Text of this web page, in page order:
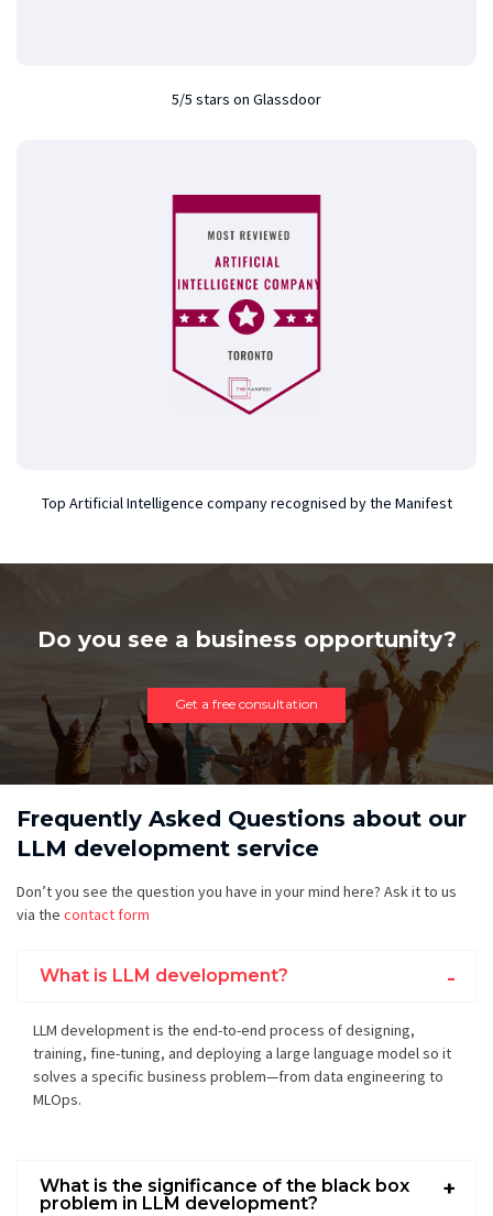
5/5 stars on Glassdoor
Top Artificial Intelligence company recognised by the Manifest
Do you see a business opportunity?
Get a free consultation
Frequently Asked Questions about our
LLM development service
Don’t you see the question you have in your mind here? Ask it to us
via the contact form
What is LLM development?
LLM developmentis the end-to-end process of designing,
training, fine-tuning, and deploying a large language modelso it
solves a specific business problem—from data engineering to
MLOps.
What is the significance of the black box
problem in LLM development?